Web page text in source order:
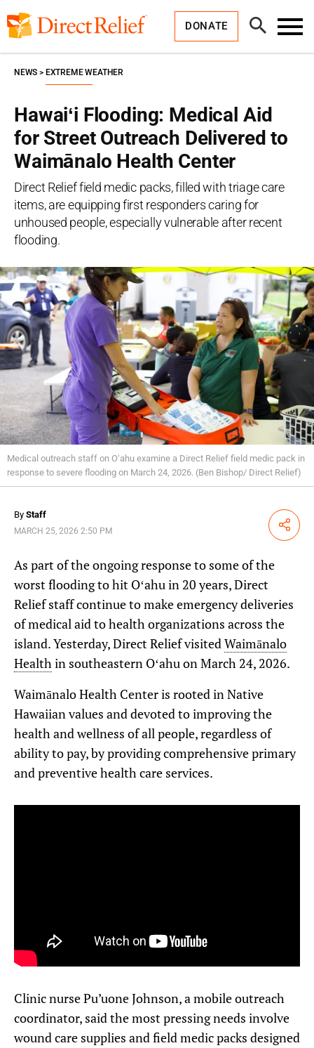
to
content
DONATE
Open
Search
Hawaiʻi Flooding: Medical Aid
for Street Outreach Delivered to
Waimānalo Health Center
Direct Relief field medic packs, filled with triage care
items, are equipping first responders caring for
unhoused people, especially vulnerable after recent
flooding.
NEWS EXTREME WEATHER
Medical outreach staff on Oʻahu examine a Direct Relief field medic pack in
response to severe flooding on March 24, 2026. (Ben Bishop/ Direct Relief)
By Staff
MARCH 25, 2026 2:50 PM Share
As part of the ongoing response to some of the
worst flooding to hit Oʻahu in 20 years, Direct
Relief staff continue to make emergency deliveries
of medical aid to health organizations across the
island. Yesterday, Direct Relief visited Waimānalo
Health in southeastern Oʻahu on March 24, 2026.
Waimānalo Health Center is rooted in Native
Hawaiian values and devoted to improving the
health and wellness of all people, regardless of
ability to pay, by providing comprehensive primary
and preventive health care services.
Clinic nurse Pu’uone Johnson, a mobile outreach
coordinator, said the most pressing needs involve
wound care supplies and field medic packs designed